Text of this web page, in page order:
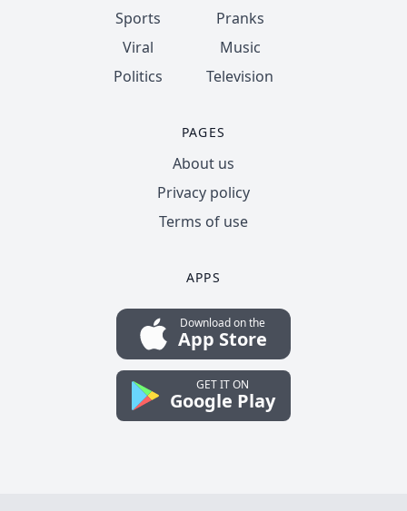
Sports
Viral
Politics
Pranks
Music
Television
PAGES
About us
Privacy policy
Terms of use
APPS
Download on the
App Store
GET IT ON
Google Play